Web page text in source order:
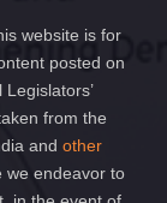
website is for
posted on
from the
and other
we endeavor to